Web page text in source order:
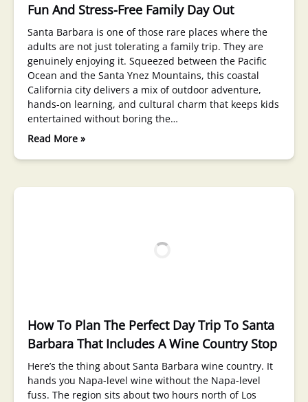
Fun And Stress-Free Family Day Out
Santa Barbara is one of those rare places where the
adults are not just tolerating a family trip. They are
genuinely enjoying it. Squeezed between the Pacific
Ocean and the Santa Ynez Mountains, this coastal
California city delivers a mix of outdoor adventure,
hands-on learning, and cultural charm that keeps kids
entertained without boring the…
Read More »
How To Plan The Perfect Day Trip To Santa
Barbara That Includes A Wine Country Stop
Here’s the thing about Santa Barbara wine country. It
hands you Napa-level wine without the Napa-level
fuss. The region sits about two hours north of Los